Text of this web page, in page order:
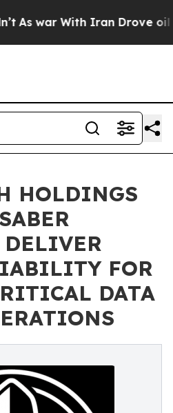
war With Iran Drove oil
HOLDINGS
FOR
DATA